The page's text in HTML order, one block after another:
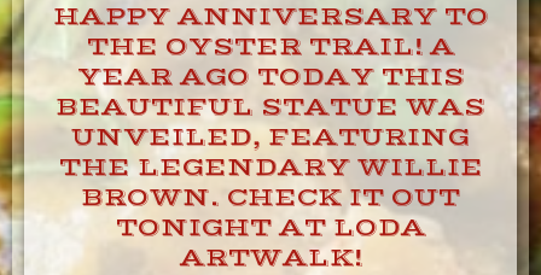
HAPPY ANNIVERSARY TO
THE OYSTER TRAIL! A
YEAR AGO TODAY THIS
BEAUTIFUL STATUE WAS
UNVEILED, FEATURING
THE LEGENDARY WILLIE
BROWN. CHECK IT OUT
TONIGHT AT LODA
ARTWALK!